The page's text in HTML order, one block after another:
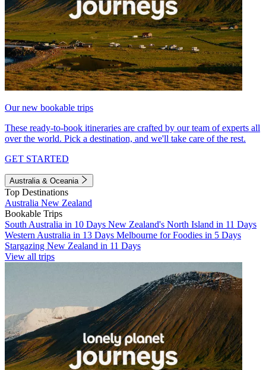
Our new bookable trips
These ready-to-book itineraries are crafted by our team of experts all
over the world. Pick a destination, and we'll take care of the rest.
GET STARTED
Australia & Oceania
Top Destinations
Australia New Zealand
Bookable Trips
South Australia in 10 Days New Zealand's North Island in 11 Days
Western Australia in 13 Days Melbourne for Foodies in 5 Days
Stargazing New Zealand in 11 Days
View all trips